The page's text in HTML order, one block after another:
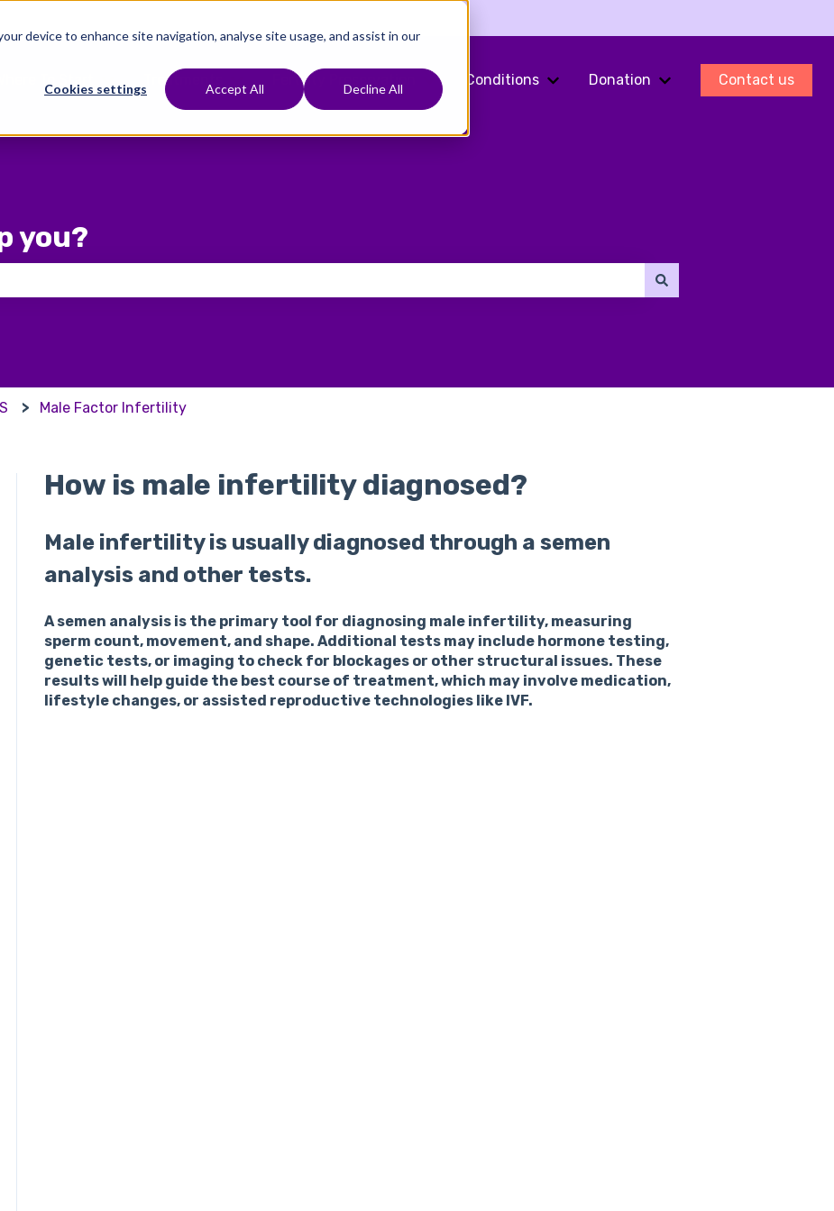
device to enhance site navigation, analyse site usage, and assist in our
Cookies settings Accept All Decline All
Show submenu for Where To Start
Treatments
Show submenu for Treatments
Fertility Preservation
Show submenu for Fertility Preservation
Conditions
Show submenu for Conditions
Donation
Show submenu for
Contact us
you?
Male Factor Infertility
How is male infertility diagnosed?
Male infertility is usually diagnosed through a semen
analysis and other tests.
A semen analysis is the primary tool for diagnosing male infertility, measuring
sperm count, movement, and shape. Additional tests may include hormone testing,
genetic tests, or imaging to check for blockages or other structural issues. These
results will help guide the best course of treatment, which may involve medication,
lifestyle changes, or assisted reproductive technologies like IVF.